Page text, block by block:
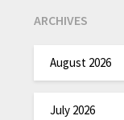
ARCHIVES
August 2026
July 2026